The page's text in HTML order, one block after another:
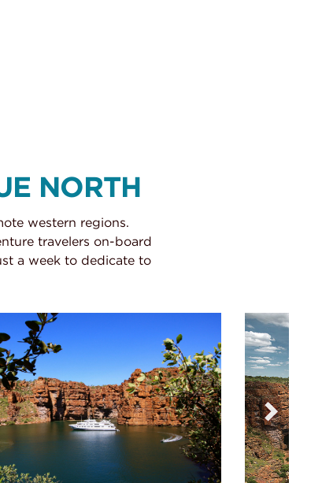
NORTH
western regions.
travelers on-board
a week to dedicate to